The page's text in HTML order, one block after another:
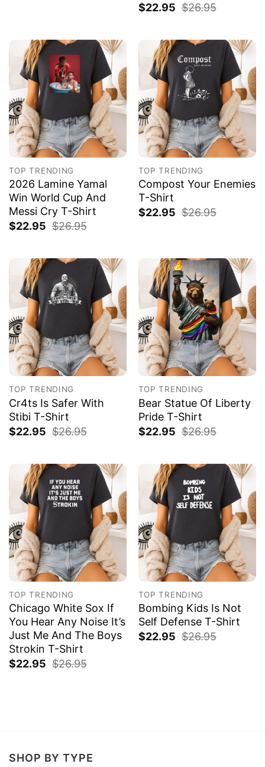
$22.95 $26.95
TOP TRENDING
2026 Lamine Yamal
Win World Cup And
Messi Cry T-Shirt
$22.95 $26.95
TOP TRENDING
Compost Your Enemies
T-Shirt
$22.95 $26.95
TOP TRENDING
Cr4ts Is Safer With
Stibi T-Shirt
$22.95 $26.95
TOP TRENDING
Bear Statue Of Liberty
Pride T-Shirt
$22.95 $26.95
TOP TRENDING
Chicago White Sox If
You Hear Any Noise It’s
Just Me And The Boys
Strokin T-Shirt
$22.95 $26.95
TOP TRENDING
Bombing Kids Is Not
Self Defense T-Shirt
$22.95 $26.95
SHOP BY TYPE